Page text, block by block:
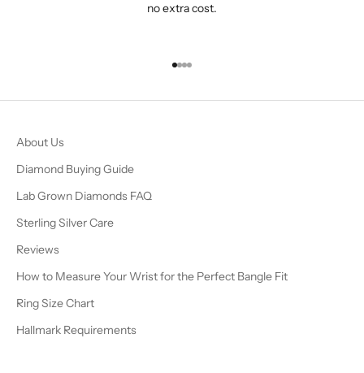
no extra cost.
Go to item 1
Go to item 2
Go to item 3
Go to item 4
About Us
Diamond Buying Guide
Lab Grown Diamonds FAQ
Sterling Silver Care
Reviews
How to Measure Your Wrist for the Perfect Bangle Fit
Ring Size Chart
Hallmark Requirements